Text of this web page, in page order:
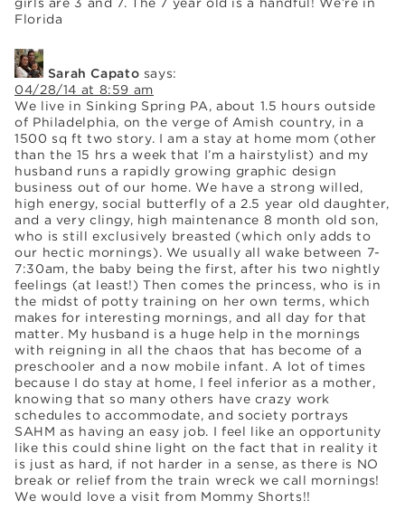
Florida
Sarah Capato says:
04/28/14 at 8:59 am
We live in Sinking Spring PA, about 1.5 hours outside
of Philadelphia, on the verge of Amish country, in a
1500 sq ft two story. I am a stay at home mom (other
than the 15 hrs a week that I’m a hairstylist) and my
husband runs a rapidly growing graphic design
business out of our home. We have a strong willed,
high energy, social butterfly of a 2.5 year old daughter,
and a very clingy, high maintenance 8 month old son,
who is still exclusively breasted (which only adds to
our hectic mornings). We usually all wake between 7-
7:30am, the baby being the first, after his two nightly
feelings (at least!) Then comes the princess, who is in
the midst of potty training on her own terms, which
makes for interesting mornings, and all day for that
matter. My husband is a huge help in the mornings
with reigning in all the chaos that has become of a
preschooler and a now mobile infant. A lot of times
because I do stay at home, I feel inferior as a mother,
knowing that so many others have crazy work
schedules to accommodate, and society portrays
SAHM as having an easy job. I feel like an opportunity
like this could shine light on the fact that in reality it
is just as hard, if not harder in a sense, as there is NO
break or relief from the train wreck we call mornings!
We would love a visit from Mommy Shorts!!